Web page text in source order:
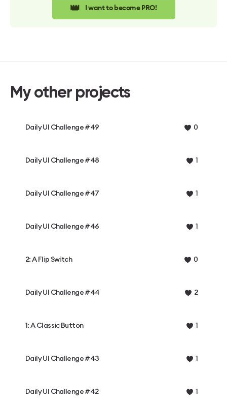
👑 I want to become PRO!
My other projects
Daily UI Challenge #49 0
Daily UI Challenge #48 1
Daily UI Challenge #47 1
Daily UI Challenge #46 1
2: A Flip Switch 0
Daily UI Challenge #44 2
1: A Classic Button 1
Daily UI Challenge #43 1
Daily UI Challenge #42 1